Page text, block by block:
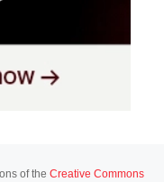
of the Creative Commons